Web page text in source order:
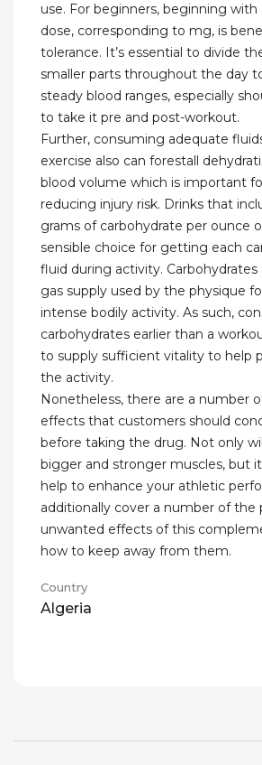
use. For beginners, beginning with
dose, corresponding to mg, is
tolerance. It’s essential to divide
smaller parts throughout the day
steady blood ranges, especially
to take it pre and post-workout.
Further, consuming adequate
exercise also can forestall
blood volume which is important
reducing injury risk. Drinks that
grams of carbohydrate per ounce
sensible choice for getting each
fluid during activity. Carbohydrates
gas supply used by the physique
intense bodily activity. As such,
carbohydrates earlier than a
to supply sufficient vitality to help
the activity.
Nonetheless, there are a number
effects that customers should
before taking the drug. Not only
bigger and stronger muscles, but
help to enhance your athletic
additionally cover a number of the
unwanted effects of this
how to keep away from them.
Country
Algeria